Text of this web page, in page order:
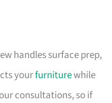
handles surface prep,
yourfurniturewhile
consultations, so if